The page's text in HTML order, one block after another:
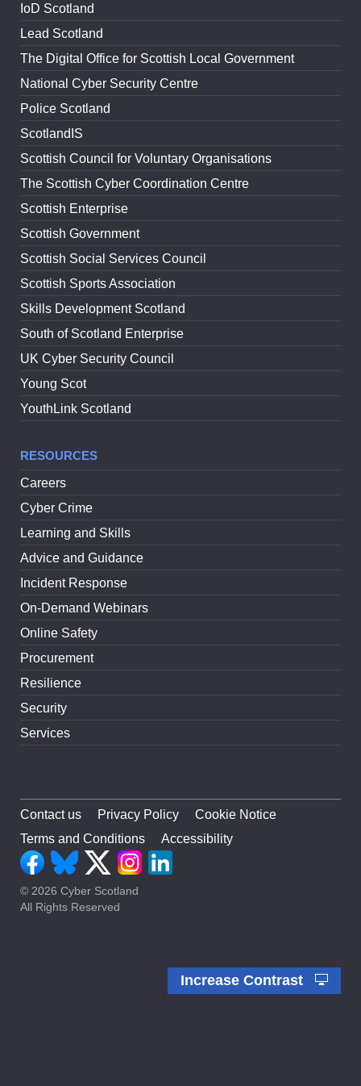
IoD Scotland
Lead Scotland
The Digital Office for Scottish Local Government
National Cyber Security Centre
Police Scotland
ScotlandIS
Scottish Council for Voluntary Organisations
The Scottish Cyber Coordination Centre
Scottish Enterprise
Scottish Government
Scottish Social Services Council
Scottish Sports Association
Skills Development Scotland
South of Scotland Enterprise
UK Cyber Security Council
Young Scot
YouthLink Scotland
RESOURCES
Careers
Cyber Crime
Learning and Skills
Advice and Guidance
Incident Response
On-Demand Webinars
Online Safety
Procurement
Resilience
Security
Services
Contact us Privacy Policy
Cookie Notice
Terms and Conditions
Accessibility
© 2026 Cyber Scotland
All Rights Reserved
Increase Contrast